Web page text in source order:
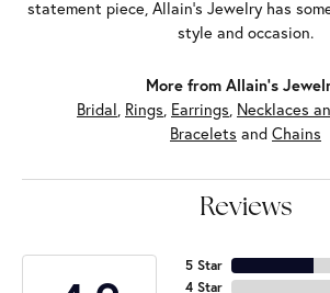
statement piece, Allain's Jewelry has
style and occasion.
More from Allain's
Bridal, Rings, Earrings, Necklaces
Bracelets and Chains
Reviews
5 Star
4 Star